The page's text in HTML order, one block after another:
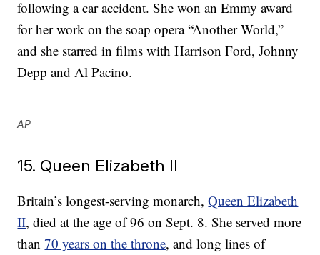
following a car accident. She won an Emmy award
for her work on the soap opera “Another World,”
and she starred in films with Harrison Ford, Johnny
Depp and Al Pacino.
AP
15. Queen Elizabeth II
Britain’s longest-serving monarch,Queen Elizabeth
II, died at the age of 96 on Sept. 8. She served more
than70 years on the throne, and long lines of